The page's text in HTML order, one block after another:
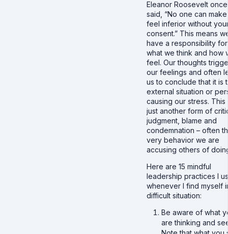
Eleanor Roosevelt once
said, “No one can
feel inferior without
consent.” This means
have a responsibility for
what we think and how
feel. Our thoughts
our feelings and often
us to conclude that it is
external situation or
causing our stress. This
just another form of
judgment, blame and
condemnation – often
very behavior we are
accusing others of
Here are 15 mindful
leadership practices I
whenever I find myself
difficult situation:
Be aware of what
are thinking and